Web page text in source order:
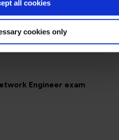
all cookies
cookies only
Engineer exam